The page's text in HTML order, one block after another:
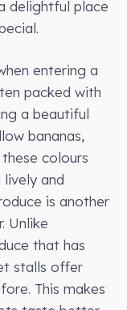
delightful place
entering a
packed with
a beautiful
bananas,
colours
and
is another
Unlike
that has
stalls offer
This makes